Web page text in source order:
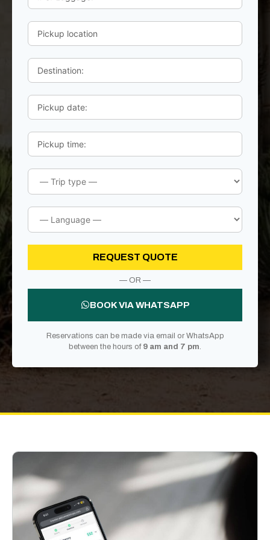
REQUEST QUOTE
— OR —
BOOK VIA WHATSAPP
Reservations can be made via email or WhatsApp
between the hours of 9 am and 7 pm